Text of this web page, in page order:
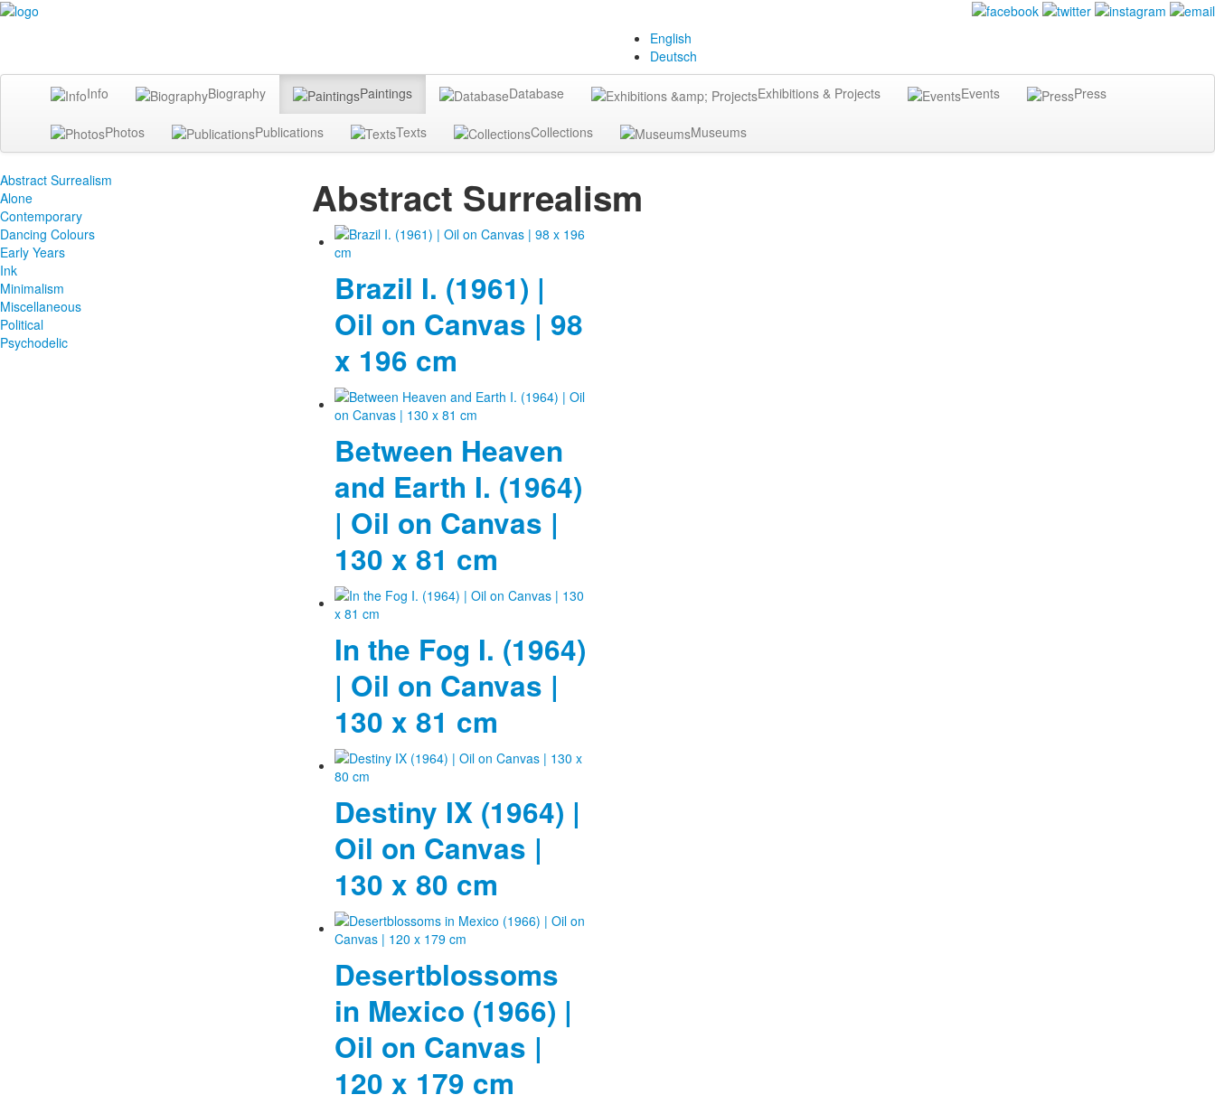
English
Deutsch
Info Biography Paintings Database Exhibitions & Projects Events Press
Photos Publications Texts Collections Museums
Abstract Surrealism
Alone
Contemporary
Dancing Colours
Early Years
Ink
Minimalism
Miscellaneous
Political
Psychodelic
Abstract Surrealism
Brazil I. (1961) |
Oil on Canvas | 98
x 196 cm
Between Heaven
and Earth I. (1964)
| Oil on Canvas |
130 x 81 cm
In the Fog I. (1964)
| Oil on Canvas |
130 x 81 cm
Destiny IX (1964) |
Oil on Canvas |
130 x 80 cm
Desertblossoms
in Mexico (1966) |
Oil on Canvas |
120 x 179 cm